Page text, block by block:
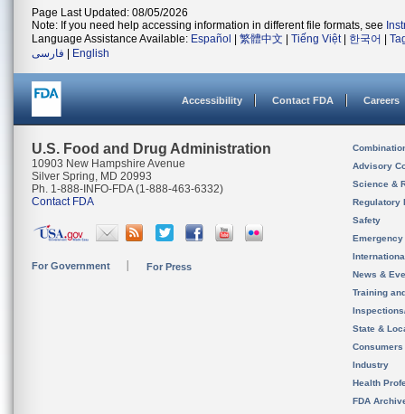
Page Last Updated: 08/05/2026
Note: If you need help accessing information in different file formats, see
Language Assistance Available: Español 繁體中文 Tiếng Việt| 한국어
فارسی
English
Accessibility Contact FDA Careers
U.S. Food and Drug Administration
10903 New Hampshire Avenue
Silver Spring, MD 20993
Ph. 1-888-INFO-FDA (1-888-463-6332)
Contact FDA
For Government For Press
Advisory
Science &
Regulatory
Safety
News &
Training
State &
Consumers
Industry
Health
FDA